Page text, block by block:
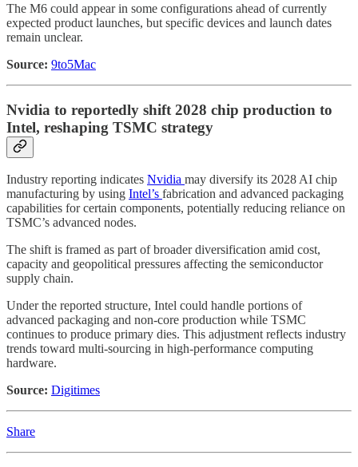
The M6 could appear in some configurations ahead of currently
expected product launches, but specific devices and launch dates
remain unclear.
Source: 9to5Mac
Nvidia to reportedly shift 2028 chip production to
Intel, reshaping TSMC strategy
Industry reporting indicates Nvidia may diversify its 2028 AI chip
manufacturing by using Intel’s fabrication and advanced packaging
capabilities for certain components, potentially reducing reliance on
TSMC’s advanced nodes.
The shift is framed as part of broader diversification amid cost,
capacity and geopolitical pressures affecting the semiconductor
supply chain.
Under the reported structure, Intel could handle portions of
advanced packaging and non-core production while TSMC
continues to produce primary dies. This adjustment reflects industry
trends toward multi-sourcing in high-performance computing
hardware.
Source: Digitimes
Share